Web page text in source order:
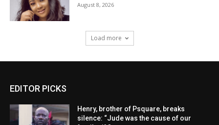
August 8, 2026
Load more
EDITOR PICKS
Henry, brother of Psquare, breaks
silence: “Jude was the cause of our